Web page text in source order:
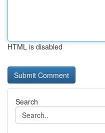
HTML is disabled
Search